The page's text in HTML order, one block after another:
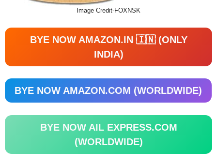
Image Credit-FOXNSK
BYE NOW AMAZON.IN 🇮🇳 (ONLY
INDIA)
BYE NOW AMAZON.COM (WORLDWIDE)
BYE NOW AIL EXPRESS.COM
(WORLDWIDE)